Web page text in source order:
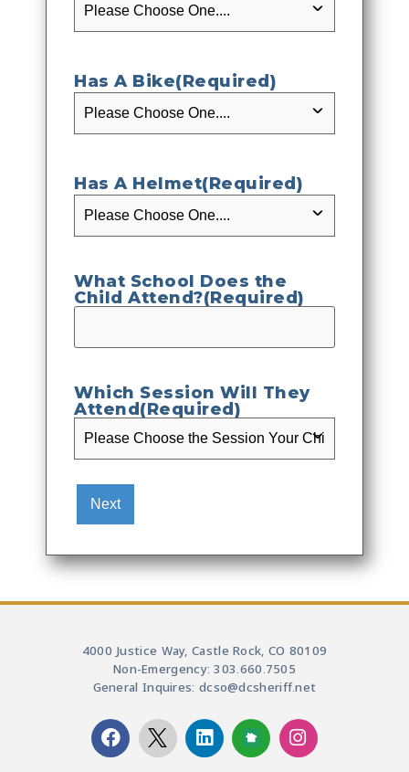
Has A Bike(Required)
Has A Helmet(Required)
What School Does the
Child Attend?(Required)
Which Session Will They
Attend (Required)
4000 Justice Way, Castle Rock, CO 80109
Non-Emergency: 303.660.7505
General Inquires: dcso@dcsheriff.net